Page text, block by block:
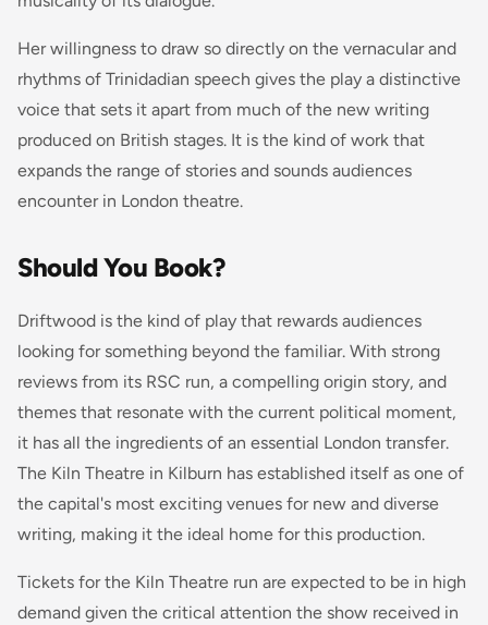
Her willingness to draw so directly on the vernacular and
rhythms of Trinidadian speech gives the play a distinctive
voice that sets it apart from much of the new writing
produced on British stages. It is the kind of work that
expands the range of stories and sounds audiences
encounter in London theatre.
Should You Book?
Driftwood is the kind of play that rewards audiences
looking for something beyond the familiar. With strong
reviews from its RSC run, a compelling origin story, and
themes that resonate with the current political moment,
it has all the ingredients of an essential London transfer.
The Kiln Theatre in Kilburn has established itself as one of
the capital's most exciting venues for new and diverse
writing, making it the ideal home for this production.
Tickets for the Kiln Theatre run are expected to be in high
demand given the critical attention the show received in